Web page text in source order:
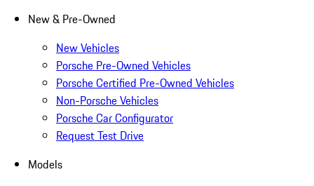
New & Pre-Owned
New Vehicles
Porsche Pre-Owned Vehicles
Porsche Certified Pre-Owned Vehicles
Non-Porsche Vehicles
Porsche Car Configurator
Request Test Drive
Models